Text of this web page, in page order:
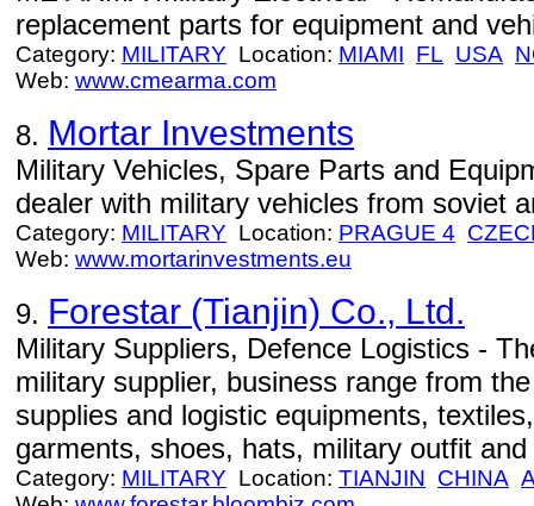
replacement parts for equipment and
Category: MILITARY Location: MIAMI FL USA
Web: www.cmearma.com
8. Mortar Investments
Military Vehicles, Spare Parts and
dealer with military vehicles from soviet
Category: MILITARY Location: PRAGUE 4
Web: www.mortarinvestments.eu
9. Forestar (Tianjin) Co., Ltd.
Military Suppliers, Defence Logistics -
military supplier, business range from
supplies and logistic equipments,
garments, shoes, hats, military outfit
Category: MILITARY Location: TIANJIN CHINA